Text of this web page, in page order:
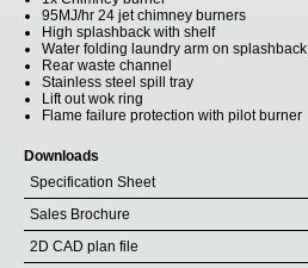
95MJ/hr 24 jet chimney burners
High splashback with shelf
Water folding laundry arm on splashback
Rear waste channel
Stainless steel spill tray
Lift out wok ring
Flame failure protection with pilot burner
Downloads
Specification Sheet
Sales Brochure
2D CAD plan file